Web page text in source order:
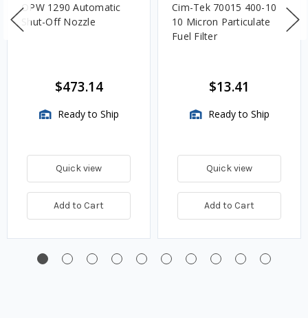
OPW 1290 Automatic
Shut-Off Nozzle
$473.14
Ready to Ship
Quick view
Add to Cart
Cim-Tek 70015 400-10
10 Micron Particulate
Fuel Filter
$13.41
Ready to Ship
Quick view
Add to Cart